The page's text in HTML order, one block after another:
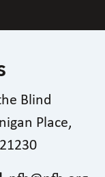
Blind
Place,